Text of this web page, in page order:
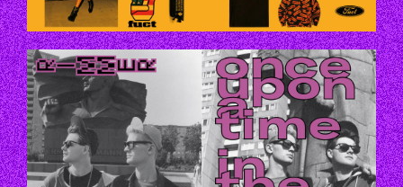
P56-57.JPG